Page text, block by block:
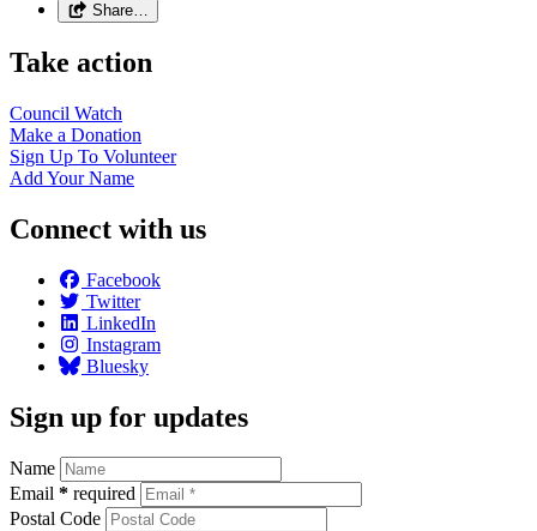
Share…
Take action
Council Watch
Make a Donation
Sign Up To Volunteer
Add YourName
Connect with us
Facebook
Twitter
LinkedIn
Instagram
Bluesky
Sign up for updates
Name
Email * required
Postal Code